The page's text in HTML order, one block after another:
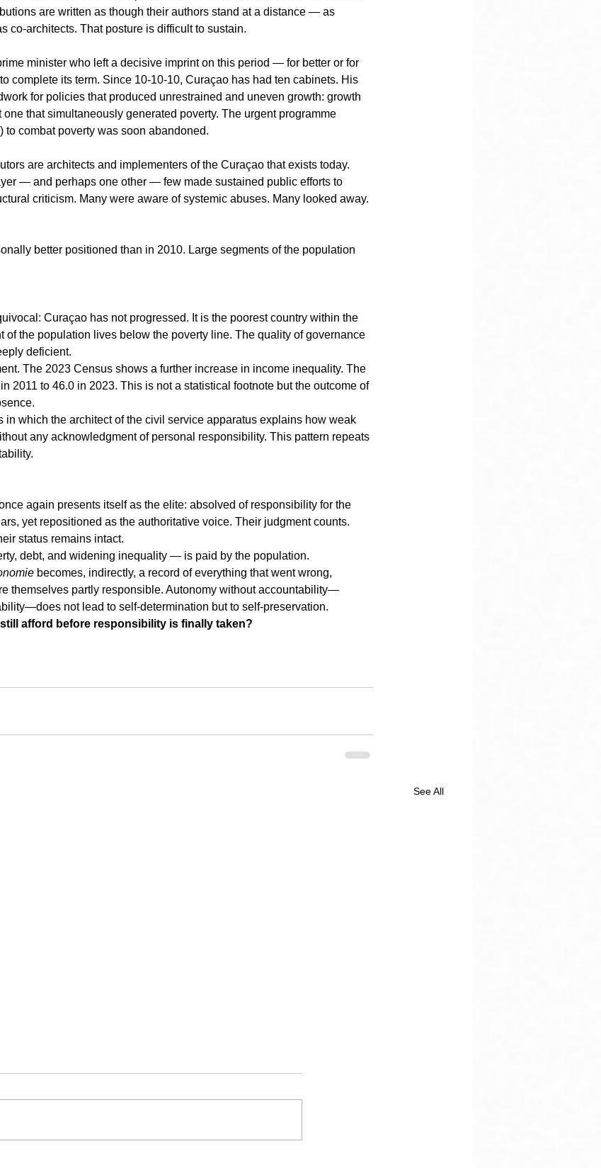
are written as though their authors stand at a distance — as
co-architects. That posture is difficult to sustain.
minister who left a decisive imprint on this period — for better or for
complete its term. Since 10-10-10, Curaçao has had ten cabinets. His
for policies that produced unrestrained and uneven growth: growth
that simultaneously generated poverty. The urgent programme
) to combat poverty was soon abandoned.
are architects and implementers of the Curaçao that exists today.
— and perhaps one other — few made sustained public efforts to
criticism. Many were aware of systemic abuses. Many looked away.
better positioned than in 2010. Large segments of the population
Curaçao has not progressed. It is the poorest country within the
of the population lives below the poverty line. The quality of governance
deficient.
The 2023 Census shows a further increase in income inequality. The
2011 to 46.0 in 2023. This is not a statistical footnote but the outcome of
in which the architect of the civil service apparatus explains how weak
any acknowledgment of personal responsibility. This pattern repeats
again presents itself as the elite: absolved of responsibility for the
yet repositioned as the authoritative voice. Their judgment counts.
status remains intact.
debt, and widening inequality — is paid by the population.
becomes, indirectly, a record of everything that went wrong,
themselves partly responsible. Autonomy without accountability—
not lead to self-determination but to self-preservation.
afford before responsibility is finally taken?
See All